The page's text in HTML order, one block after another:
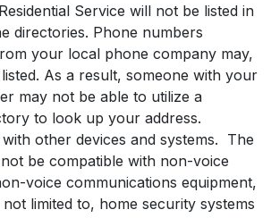
Service will not be listed in
directories. Phone numbers
your local phone company may,
As a result, someone with your
may not be able to utilize a
to look up your address.
other devices and systems. The
be compatible with non-voice
voice communications equipment,
limited to, home security systems